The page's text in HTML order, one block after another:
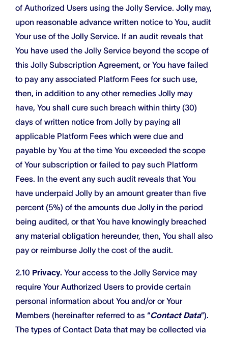
of Authorized Users using the Jolly Service. Jolly may,
upon reasonable advance written notice to You, audit
Your use of the Jolly Service. If an audit reveals that
You have used the Jolly Service beyond the scope of
this Jolly Subscription Agreement, or You have failed
to pay any associated Platform Fees for such use,
then, in addition to any other remedies Jolly may
have, You shall cure such breach within thirty (30)
days of written notice from Jolly by paying all
applicable Platform Fees which were due and
payable by You at the time You exceeded the scope
of Your subscription or failed to pay such Platform
Fees. In the event any such audit reveals that You
have underpaid Jolly by an amount greater than five
percent (5%) of the amounts due Jolly in the period
being audited, or that You have knowingly breached
any material obligation hereunder, then, You shall also
pay or reimburse Jolly the cost of the audit.
2.10 Privacy. Your access to the Jolly Service may
require Your Authorized Users to provide certain
personal information about You and/or or Your
Members (hereinafter referred to as “Contact Data”).
The types of Contact Data that may be collected via